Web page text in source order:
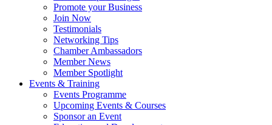
Promote your Business
Join Now
Testimonials
Networking Tips
Chamber Ambassadors
Member News
Member Spotlight
Events & Training
Events Programme
Upcoming Events & Courses
Sponsor an Event